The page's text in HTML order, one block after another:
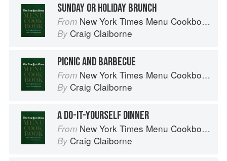
SUNDAY OR HOLIDAY BRUNCH
From New York Times Menu Cookbook
By Craig Claiborne
PICNIC AND BARBECUE
From New York Times Menu Cookbook
By Craig Claiborne
A DO-IT-YOURSELF DINNER
From New York Times Menu Cookbook
By Craig Claiborne